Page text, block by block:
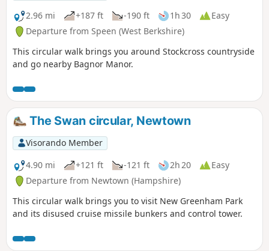
2.96 mi
+187 ft -190 ft 1h 30
Easy
Departure from Speen (West Berkshire)
This circular walk brings you around Stockcross countryside
and go nearby Bagnor Manor.
The Swan circular, Newtown
Visorando Member
4.90 mi
+121 ft -121 ft 2h 20
Easy
Departure from Newtown (Hampshire)
This circular walk brings you to visit New Greenham Park
and its disused cruise missile bunkers and control tower.